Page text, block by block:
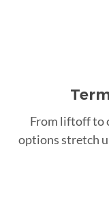
From liftoff to
options stretch